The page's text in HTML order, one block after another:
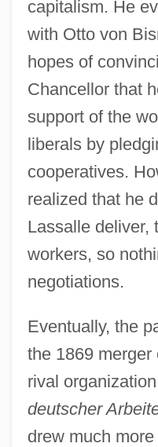
capitalism. He
with Otto von
hopes of
Chancellor that
support of the
liberals by
cooperatives.
realized that he
Lassalle deliver,
workers, so
negotiations.
Eventually, the
the 1869 merger
rival
deutscher
drew much